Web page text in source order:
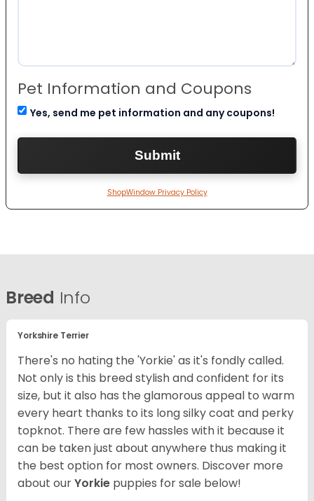
Pet Information and Coupons
Yes, send me pet information and any coupons!
ShopWindow Privacy Policy
Breed Info
Yorkshire Terrier
There's no hating the 'Yorkie' as it's fondly called.
Not only is this breed stylish and confident for its
size, but it also has the glamorous appeal to warm
every heart thanks to its long silky coat and perky
topknot. There are few hassles with it because it
can be taken just about anywhere thus making it
the best option for most owners. Discover more
about ourYorkie puppies for sale below!